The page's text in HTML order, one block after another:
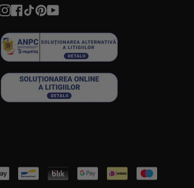
Instagram
Facebook
TikTokPinterest
YouTube